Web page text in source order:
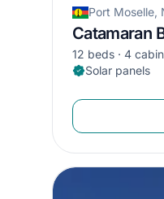
Port Moselle,
Catamaran
12 beds 4
Solar panels